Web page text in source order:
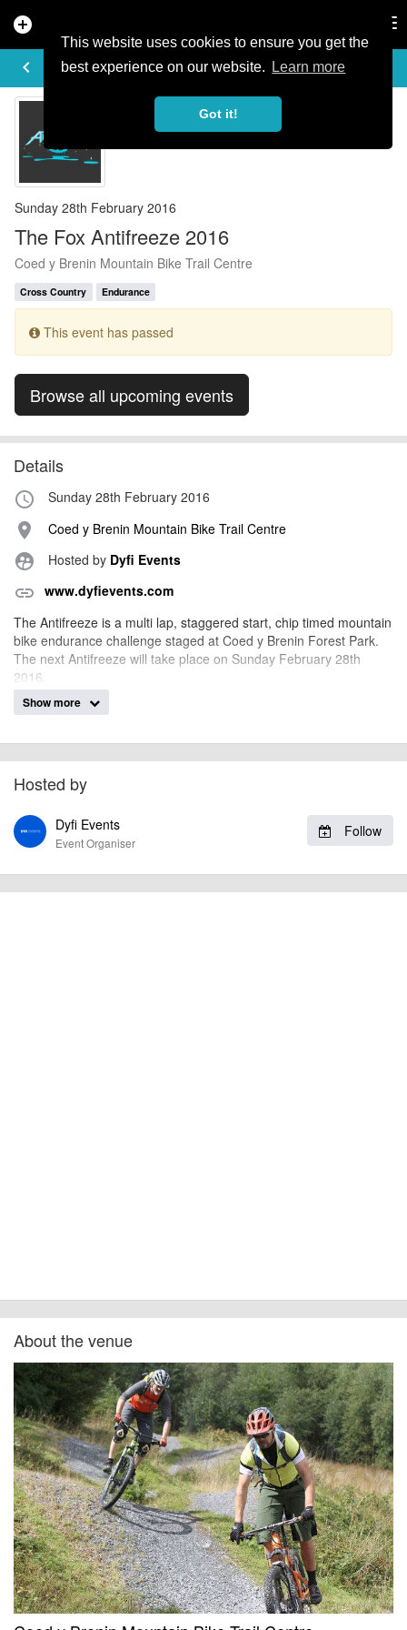
This website uses cookies to ensure you get the
best experience on our website.
Learn more
Got it!
add_circle
keyboard_arrow_left
EVENT DETAILS
Sunday 28th February 2016
The Fox Antifreeze 2016
Coed y Brenin Mountain Bike Trail Centre
Cross Country Endurance
This event has passed
Browse all upcoming events
Details
access_time Sunday 28th February 2016
place Coed y Brenin Mountain Bike Trail Centre
supervised_user_circle Hosted by Dyfi Events
link www.dyfievents.com
The Antifreeze is a multi lap, staggered start, chip timed mountain
bike endurance challenge staged at Coed y Brenin Forest Park.
The next Antifreeze will take place on Sunday February 28th
2016.
Riders can elect to do 1, 2 or 3 laps of the 11.5km course that
Forest Park has to offer.
Event added by:
IMPORTANT: To the best of our knowledge the details provided are accurate
at the time of listing. However, as with any outdoor event of this type, there
cancellations. For all demo days, please check with the organiser directly to
confirm the event is going ahead, timing, location, bike availability and any
Show more
Hosted by
Follow
Dyfi Events
Event Organiser
About the venue